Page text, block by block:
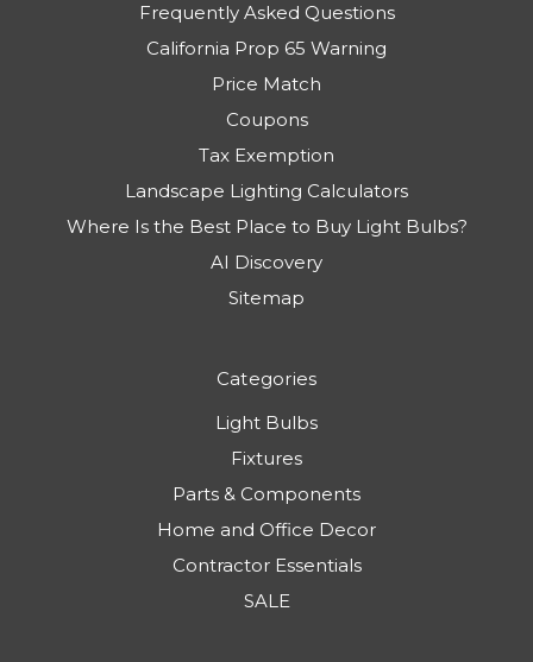
Frequently Asked Questions
California Prop 65 Warning
Price Match
Coupons
Tax Exemption
Landscape Lighting Calculators
Where Is the Best Place to Buy Light Bulbs?
AI Discovery
Sitemap
Categories
Light Bulbs
Fixtures
Parts & Components
Home and Office Decor
Contractor Essentials
SALE